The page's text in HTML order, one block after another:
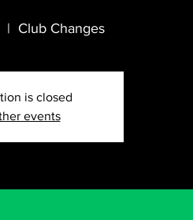
|
Club Changes
is closed
events